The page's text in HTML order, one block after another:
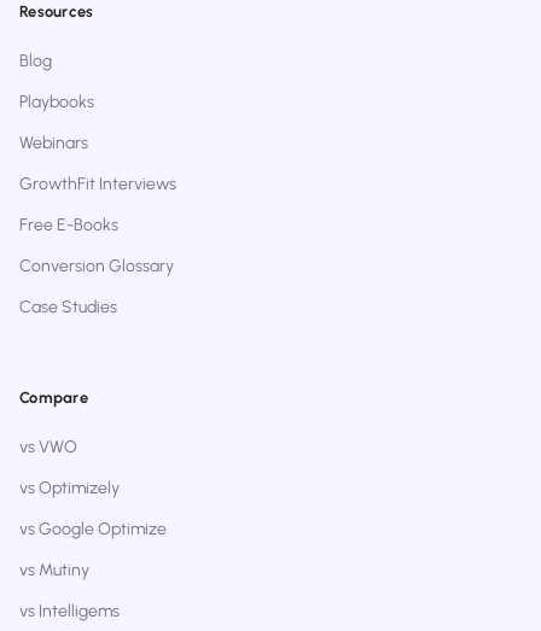
Resources
Blog
Playbooks
Webinars
GrowthFit Interviews
Free E-Books
Conversion Glossary
Case Studies
Compare
vs VWO
vs Optimizely
vs Google Optimize
vs Mutiny
vs Intelligems